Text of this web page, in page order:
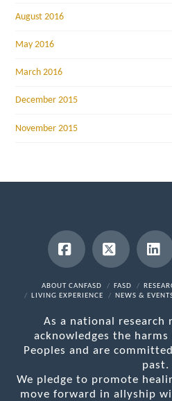
August 2016
May 2016
March 2016
December 2015
November 2015
Facebook
X
ABOUT CANFASD FASD
LIVING EXPERIENCE
NEWS &
As a national research
acknowledges the
Peoples and are
past.
We pledge to promote
move forward in allyship